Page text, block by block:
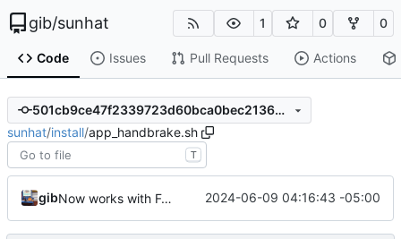
gib/sunhat 1 0 0
Code Issues Pull Requests Actions
501cb9ce47f2339723d60bca0bec2136dee30ff7
sunhat/install/app_handbrake.sh
T
gib Now works with Fedora 2024-06-09 04:16:43 -05:00